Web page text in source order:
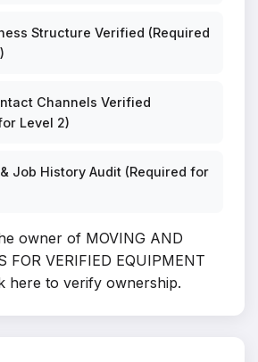
Structure Verified (Required
Channels Verified
Level 2)
Job History Audit (Required for
owner of MOVING AND
FOR VERIFIED EQUIPMENT
here to verify ownership.